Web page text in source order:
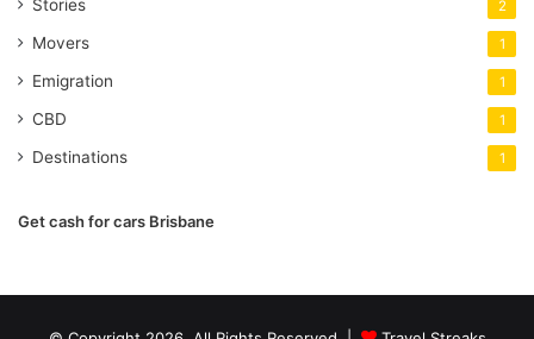
Stories 2
Movers 1
Emigration 1
CBD 1
Destinations 1
Get cash for cars Brisbane